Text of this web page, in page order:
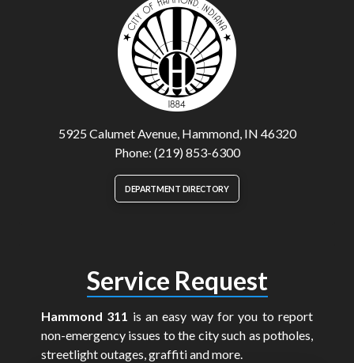
5925 Calumet Avenue, Hammond, IN 46320
Phone: (219) 853-6300
DEPARTMENT DIRECTORY
Service Request
Hammond 311 is an easy way for you to report
non-emergency issues to the city such as potholes,
streetlight outages, graffiti and more.